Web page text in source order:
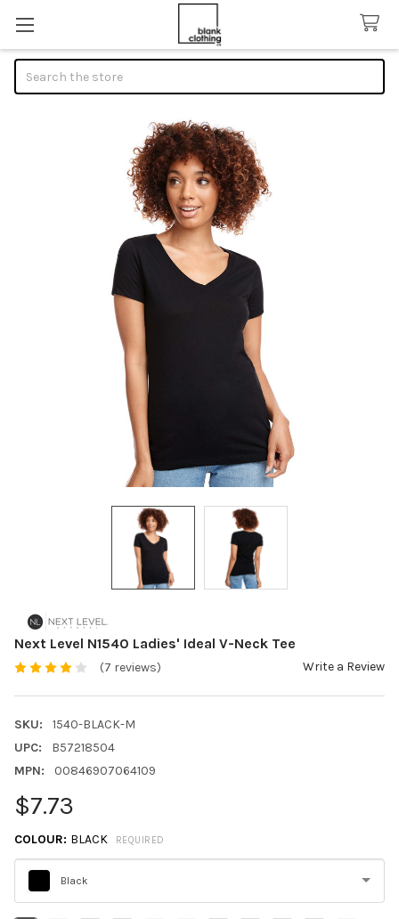
Next Level N1540 Ladies' Ideal V-Neck Tee
(7 reviews) Write a Review
SKU:
1540-BLACK-M
UPC:
B57218504
MPN:
00846907064109
$7.73
COLOUR: BLACK REQUIRED
Black